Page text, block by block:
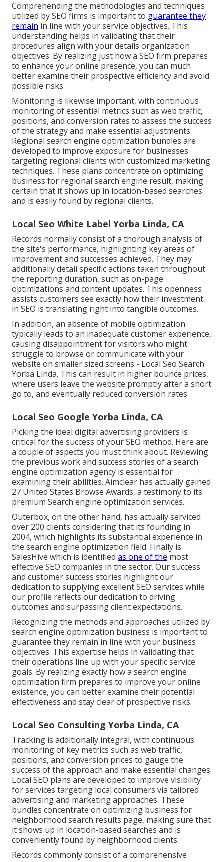
Comprehending the methodologies and techniques
utilized by SEO firms is important to guarantee they
remain in line with your service objectives. This
understanding helps in validating that their
procedures align with your details organization
objectives. By realizing just how a SEO firm prepares
to enhance your online presence, you can much
better examine their prospective efficiency and avoid
possible risks.
Monitoring is likewise important, with continuous
monitoring of essential metrics such as web traffic,
positions, and conversion rates to assess the success
of the strategy and make essential adjustments.
Regional search engine optimization bundles are
developed to improve exposure for businesses
targeting regional clients with customized marketing
techniques. These plans concentrate on optimizing
business for regional search engine result, making
certain that it shows up in location-based searches
and is easily found by regional clients.
Local Seo White Label Yorba Linda, CA
Records normally consist of a thorough analysis of
the site's performance, highlighting key areas of
improvement and successes achieved. They may
additionally detail specific actions taken throughout
the reporting duration, such as on-page
optimizations and content updates. This openness
assists customers see exactly how their investment
in SEO is translating right into tangible outcomes.
In addition, an absence of mobile optimization
typically leads to an inadequate customer experience,
causing disappointment for visitors who might
struggle to browse or communicate with your
website on smaller sized screens - Local Seo Search
Yorba Linda. This can result in higher bounce prices,
where users leave the website promptly after a short
go to, and eventually reduced conversion rates
Local Seo Google Yorba Linda, CA
Picking the ideal digital advertising providers is
critical for the success of your SEO method. Here are
a couple of aspects you must think about. Reviewing
the previous work and success stories of a search
engine optimization agency is essential for
examining their abilities. Aimclear has actually gained
27 United States Browse Awards, a testimony to its
premium Search engine optimization services.
Outerbox, on the other hand, has actually serviced
over 200 clients considering that its founding in
2004, which highlights its substantial experience in
the search engine optimization field. Finally is
SalesHive which is identified as one of the most
effective SEO companies in the sector. Our success
and customer success stories highlight our
dedication to supplying excellent SEO services while
our profile reflects our dedication to driving
outcomes and surpassing client expectations.
Recognizing the methods and approaches utilized by
search engine optimization business is important to
guarantee they remain in line with your business
objectives. This expertise helps in validating that
their operations line up with your specific service
goals. By realizing exactly how a search engine
optimization firm prepares to improve your online
existence, you can better examine their potential
effectiveness and stay clear of prospective risks.
Local Seo Consulting Yorba Linda, CA
Tracking is additionally integral, with continuous
monitoring of key metrics such as web traffic,
positions, and conversion prices to gauge the
success of the approach and make essential changes.
Local SEO plans are developed to improve visibility
for services targeting local consumers via tailored
advertising and marketing approaches. These
bundles concentrate on optimizing business for
neighborhood search results page, making sure that
it shows up in location-based searches and is
conveniently found by neighborhood clients.
Records commonly consist of a comprehensive